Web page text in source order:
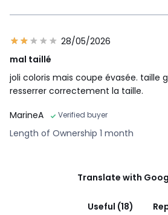
28/05/2026
mal taillé
joli coloris mais coupe évasée. taille
resserrer correctement la taille.
MarineA
Verified buyer
Length of Ownership 1 month
Translate with
Useful (18)